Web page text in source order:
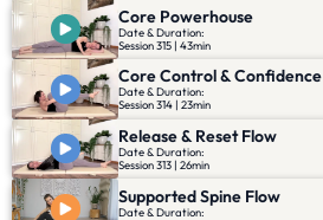
Core Powerhouse
Date & Duration:
Session 315 | 43min
Core Control & Confidence
Date & Duration:
Session 314 | 23min
Release & Reset Flow
Date & Duration:
Session 313 | 26min
Supported Spine Flow
Date & Duration: